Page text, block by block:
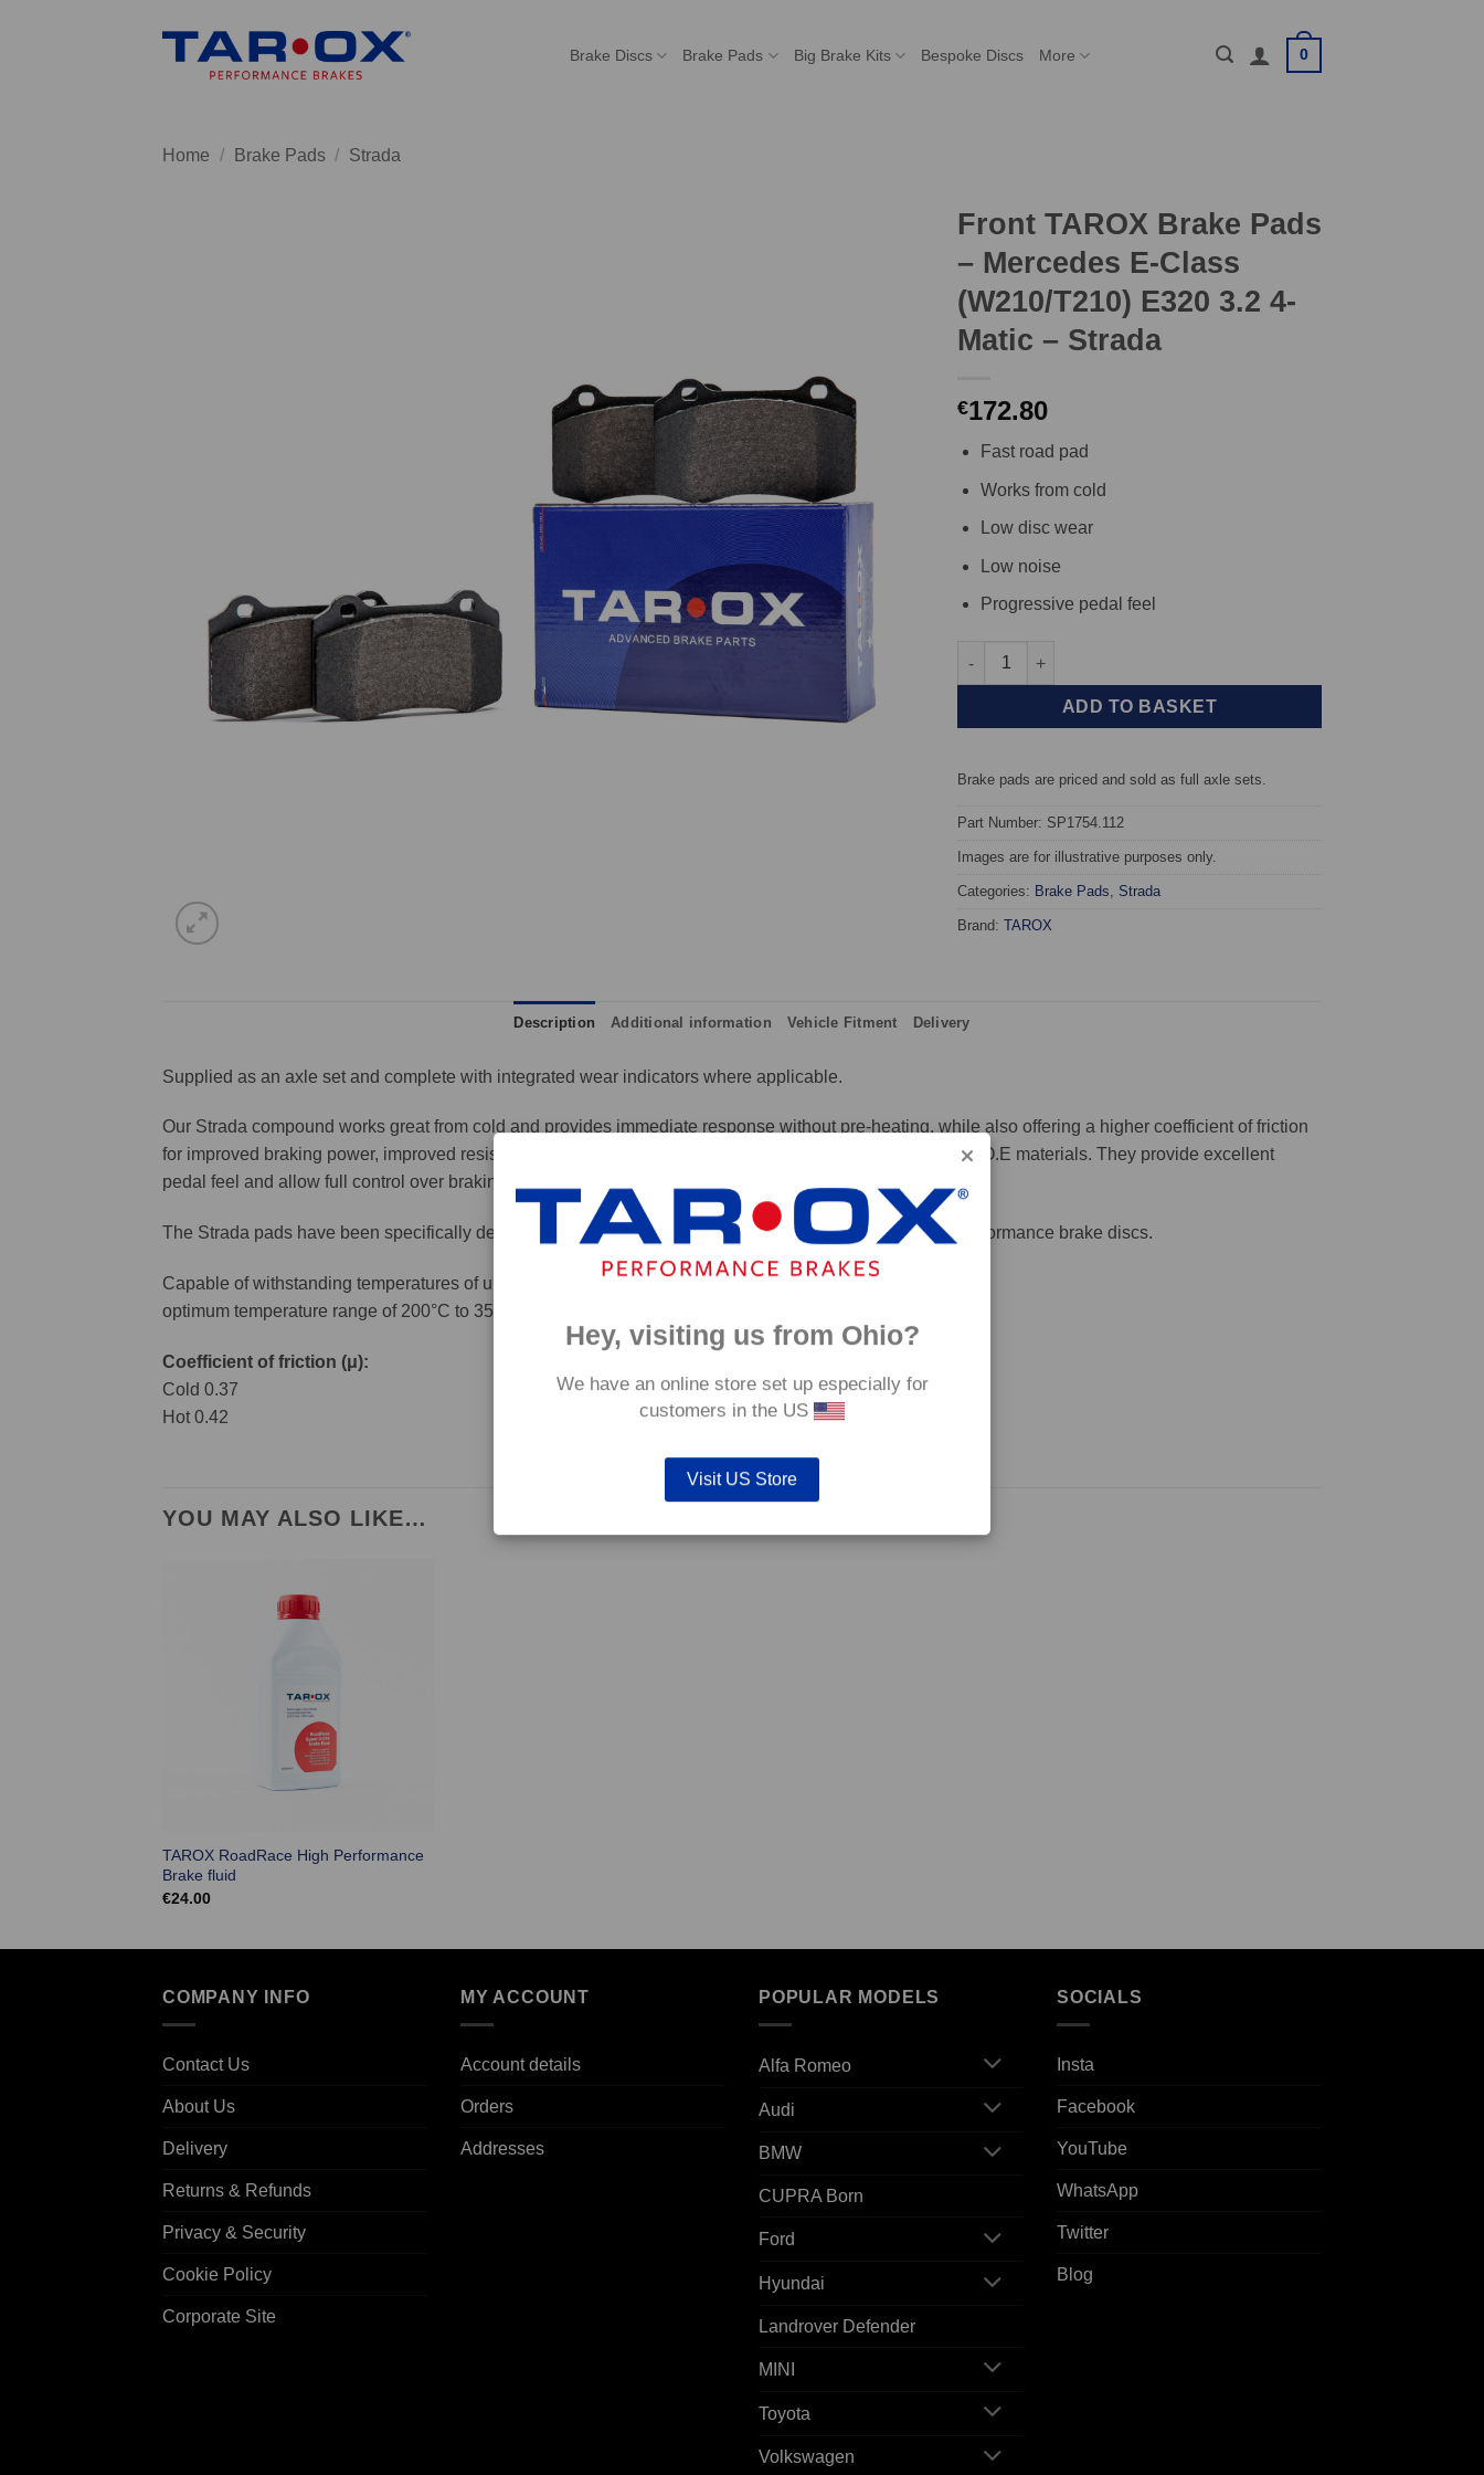
Brake Discs Brake Pads Big Brake Kits Bespoke Discs More 0
Home / Brake Pads / Strada
Front TAROX Brake Pads
– Mercedes E-Class
(W210/T210) E320 3.2 4-
Matic – Strada
€172.80
Fast road pad
Works from cold
Low disc wear
Low noise
Progressive pedal feel
Front TAROX Brake Pads - Mercedes E-Class (W210/T210) E320 3.2
ADD TO BASKET
Brake pads are priced and sold as full axle sets.
Part Number: SP1754.112
Images are for illustrative purposes only.
Categories: Brake Pads Strada
Brand: TAROX
Description Additional information Vehicle Fitment Delivery
Supplied as an axle set and complete with integrated wear indicators where applicable.
Our Strada compound works great from cold and provides immediate response without pre-heating, while also offering a higher coefficient of friction
for improved braking power, improved resistance to high temperatures and a longer service life than most O.E materials. They provide excellent
pedal feel and allow full control over braking for the driver.
The Strada pads have been specifically designed to work with our heat treated hand finished range of performance brake discs.
Capable of withstanding temperatures of up to 600°C, this pad has an
optimum temperature range of 200°C to 350°C.
Coefficient of friction (μ):
Cold 0.37
Hot 0.42
YOU MAY ALSO LIKE…
TAROX RoadRace High Performance
Brake fluid
€24.00
COMPANY INFO
Contact Us
About Us
Delivery
Returns & Refunds
Privacy & Security
Cookie Policy
Corporate Site
MY ACCOUNT
Account details
Orders
Addresses
POPULAR MODELS
Alfa Romeo
Audi
BMW
CUPRA Born
Ford
Hyundai
Landrover Defender
MINI
Toyota
Volkswagen
SOCIALS
Insta
Facebook
YouTube
WhatsApp
Twitter
Blog
Hey, visiting us from Ohio?
We have an online store set up especially for
customers in the US
Visit US Store